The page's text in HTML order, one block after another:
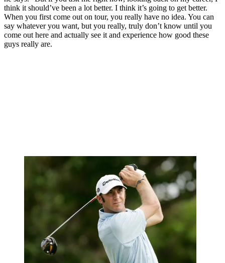
think it should’ve been a lot better. I think it’s going to get better.
When you first come out on tour, you really have no idea. You can
say whatever you want, but you really, truly don’t know until you
come out here and actually see it and experience how good these
guys really are.